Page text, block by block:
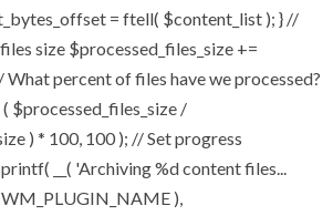
= ftell( $content_list ); } //
size $processed_files_size +=
percent of files have we processed?
$processed_files_size /
) * 100, 100 ); // Set progress
__( 'Archiving %d content files...
),